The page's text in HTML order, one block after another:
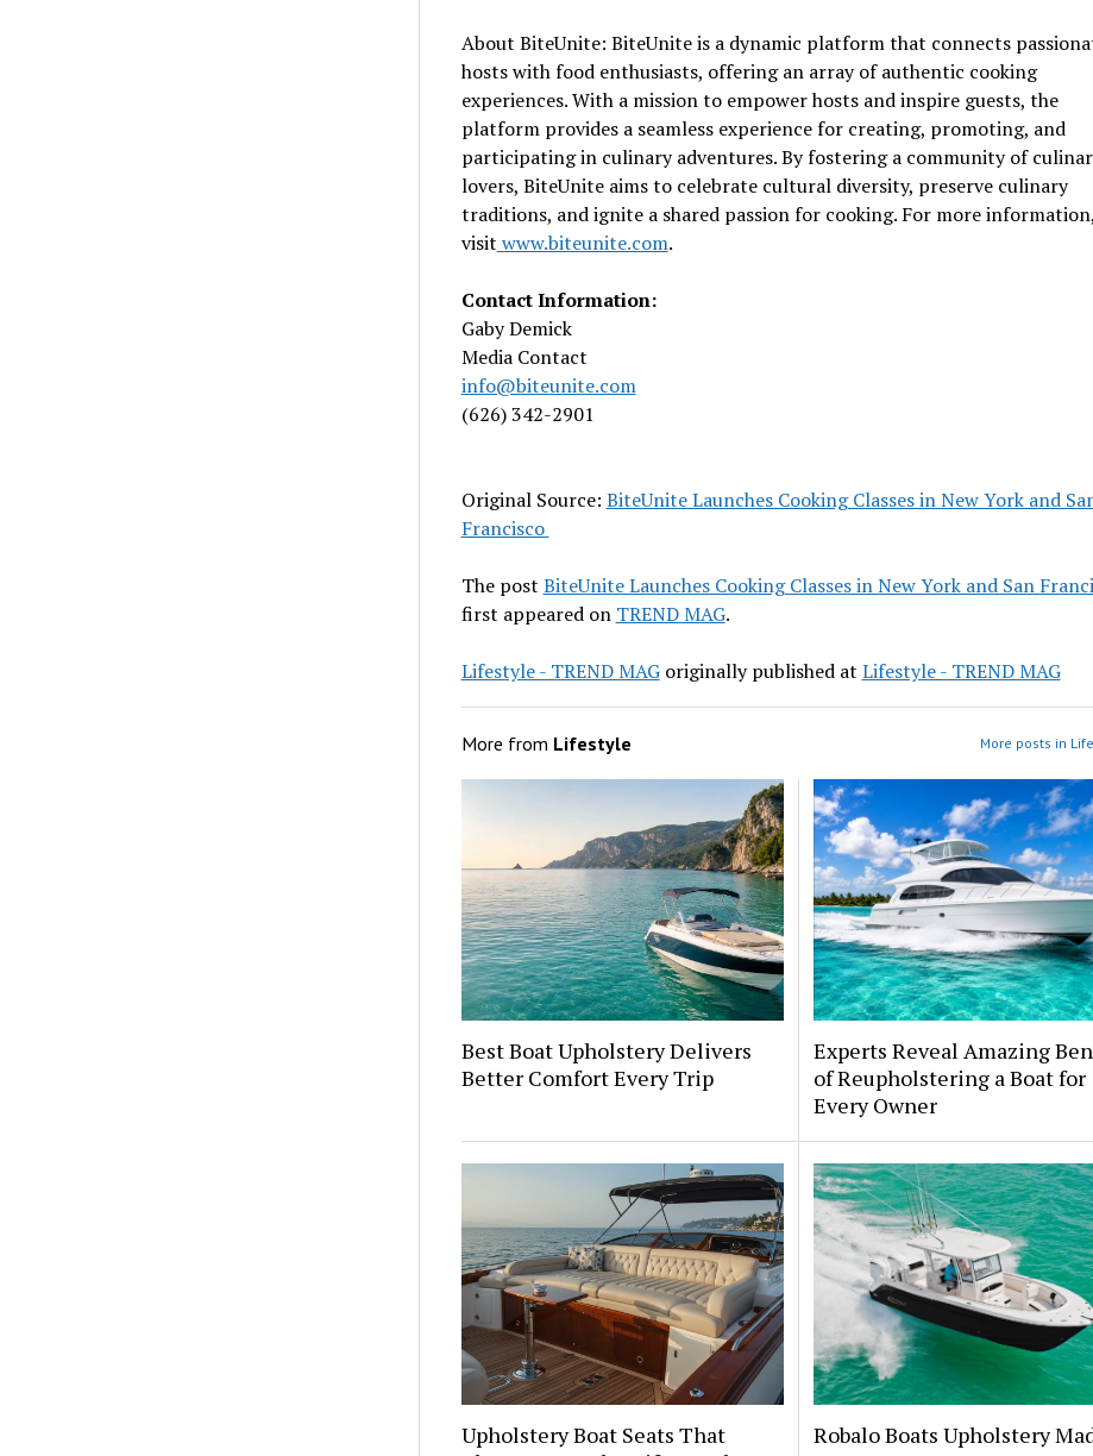
About BiteUnite: BiteUnite is a dynamic platform that connects
hosts with food enthusiasts, offering an array of authentic cooking
experiences. With a mission to empower hosts and inspire guests, the
platform provides a seamless experience for creating, promoting, and
participating in culinary adventures. By fostering a community of
lovers, BiteUnite aims to celebrate cultural diversity, preserve culinary
traditions, and ignite a shared passion for cooking. For more information,
visit www.biteunite.com.
Contact Information:
Gaby Demick
Media Contact
info@biteunite.com
(626) 342-2901
Original Source: BiteUnite Launches Cooking Classes in New York and
Francisco
The post BiteUnite Launches Cooking Classes in New York and San
first appeared on TREND MAG.
Lifestyle - TREND MAGoriginally published at Lifestyle - TREND MAG
More from Lifestyle More posts in
Best Boat Upholstery Delivers
Better Comfort Every Trip
Experts Reveal Amazing
of Reupholstering a Boat for
Every Owner
Upholstery Boat Seats That
Robalo Boats Upholstery